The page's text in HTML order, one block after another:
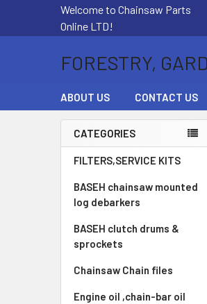
Welcome to Chainsaw Parts
Online LTD!
FORESTRY,
ABOUT US CONTACT US
Sidebar
CATEGORIES
FILTERS,SERVICE KITS
BASEH chainsaw mounted
log debarkers
BASEH clutch drums &
sprockets
Chainsaw Chain files
Engine oil ,chain-bar oil